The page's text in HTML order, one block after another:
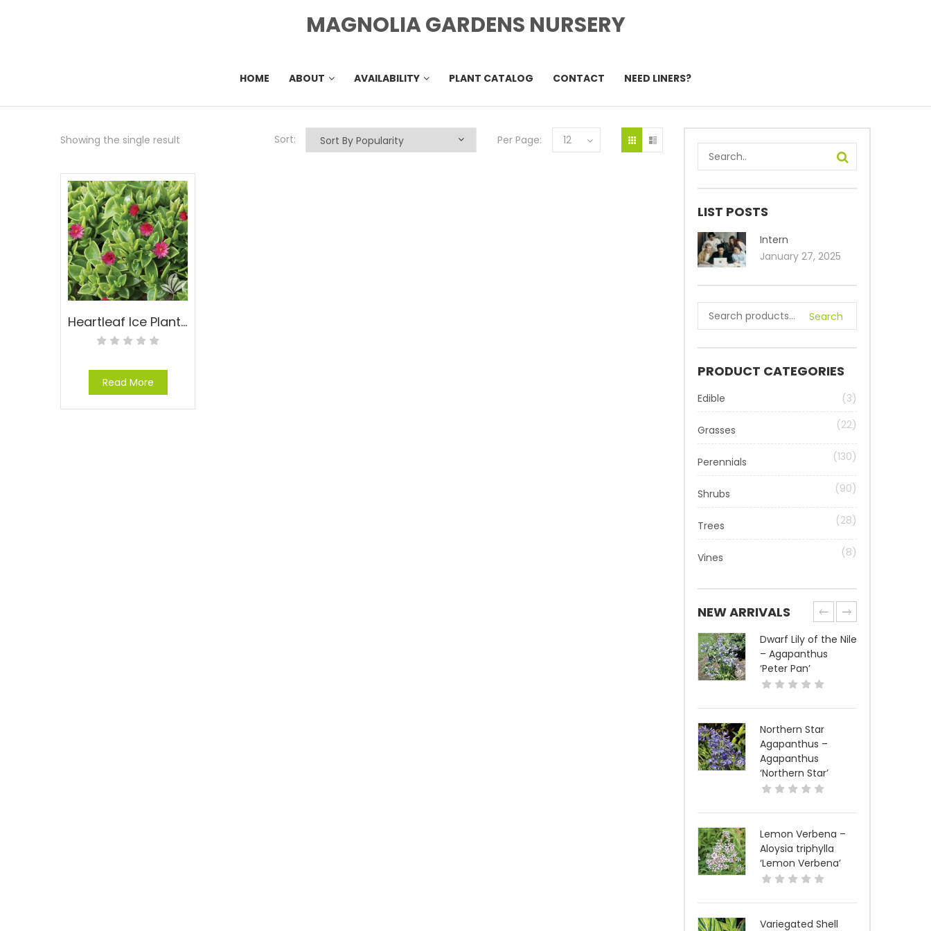
MAGNOLIA GARDENS NURSERY
HOME ABOUT AVAILABILITY PLANT CATALOG CONTACT NEED LINERS?
Showing the single result Sort: Per Page: 12
Heartleaf Ice Plant – Aptenia cordifolia
Read More
LIST POSTS
Intern
January 27, 2025
Search
PRODUCT CATEGORIES
Edible (3)
Grasses (22)
Perennials (130)
Shrubs (90)
Trees (28)
Vines (8)
NEW ARRIVALS
Dwarf Lily of the Nile
– Agapanthus
‘Peter Pan’
Northern Star
Agapanthus –
Agapanthus
‘Northern Star’
Lemon Verbena –
Aloysia triphylla
‘Lemon Verbena’
Variegated Shell